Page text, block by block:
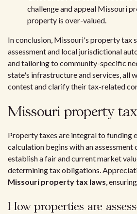
challenge and appeal Missouri
property is over-valued.
In conclusion, Missouri's property tax
assessment and local jurisdictional
and tailoring to community-specific
state's infrastructure and services, all
contest and clarify their tax-related
Missouri property
Property taxes are integral to funding
calculation begins with an
establish a fair and current market
determining tax obligations.
Missouri property tax laws,
How properties are